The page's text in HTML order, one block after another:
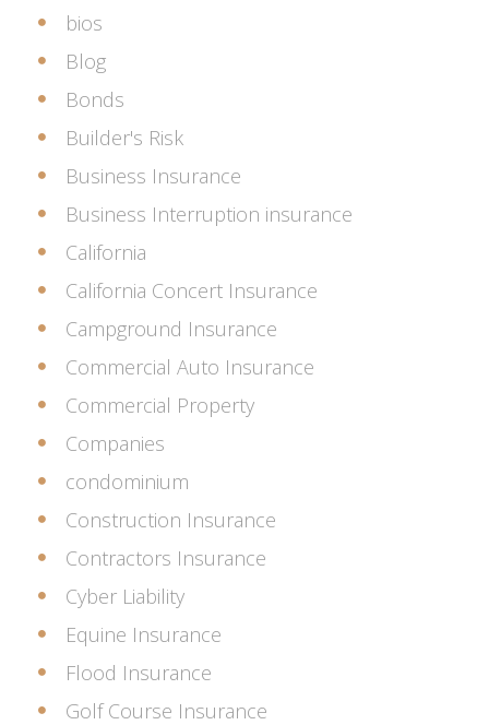
bios
Blog
Bonds
Builder's Risk
Business Insurance
Business Interruption insurance
California
California Concert Insurance
Campground Insurance
Commercial Auto Insurance
Commercial Property
Companies
condominium
Construction Insurance
Contractors Insurance
Cyber Liability
Equine Insurance
Flood Insurance
Golf Course Insurance